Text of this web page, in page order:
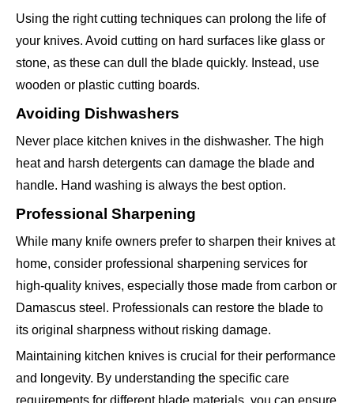
Using the right cutting techniques can prolong the life of
your knives. Avoid cutting on hard surfaces like glass or
stone, as these can dull the blade quickly. Instead, use
wooden or plastic cutting boards.
Avoiding Dishwashers
Never place kitchen knives in the dishwasher. The high
heat and harsh detergents can damage the blade and
handle. Hand washing is always the best option.
Professional Sharpening
While many knife owners prefer to sharpen their knives at
home, consider professional sharpening services for
high-quality knives, especially those made from carbon or
Damascus steel. Professionals can restore the blade to
its original sharpness without risking damage.
Maintaining kitchen knives is crucial for their performance
and longevity. By understanding the specific care
requirements for different blade materials, you can ensure